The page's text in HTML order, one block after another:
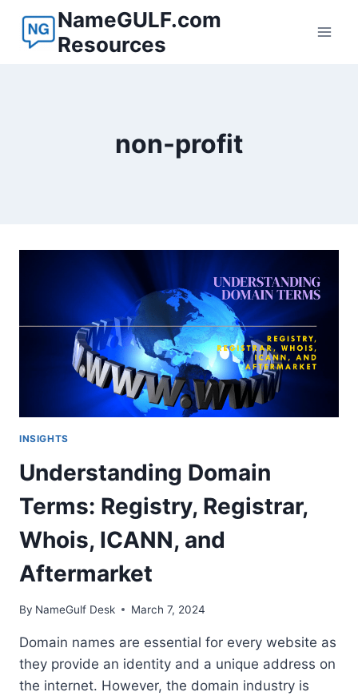
content
NameGULF.com
Resources
non-profit
INSIGHTS
Understanding Domain
Terms: Registry, Registrar,
Whois, ICANN, and
Aftermarket
By NameGulf Desk March 7, 2024
Domain names are essential for every website as
they provide an identity and a unique address on
the internet. However, the domain industry is